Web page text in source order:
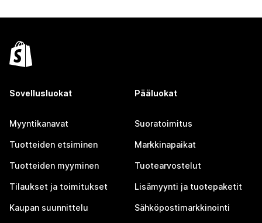
Sovellusluokat
Myyntikanavat
Tuotteiden etsiminen
Tuotteiden myyminen
Tilaukset ja toimitukset
Kaupan suunnittelu
Pääluokat
Suoratoimitus
Markkinapaikat
Tuotearvostelut
Lisämyynti ja tuotepaketit
Sähköpostimarkkinointi